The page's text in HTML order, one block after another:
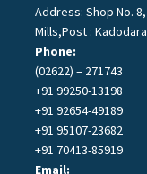
Address: Shop No.
Mills,Post :
Phone:
(02622) – 271743
+91 99250-13198
+91 92654-49189
+91 95107-23682
+91 70413-85919
Email: